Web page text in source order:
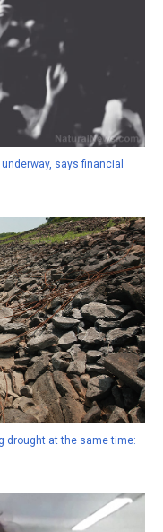
says financial
drought at the same time: